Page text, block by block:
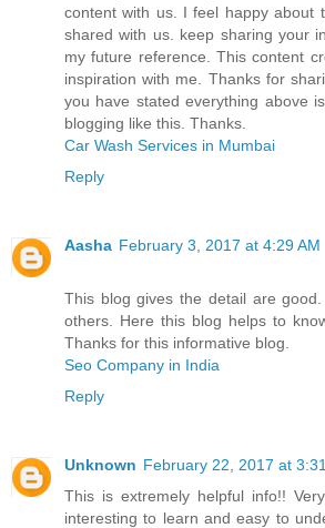
content with us. I feel happy about
shared with us. keep sharing your
my future reference. This content
inspiration with me. Thanks for
you have stated everything above
blogging like this. Thanks.
Car Wash Services in Mumbai
Reply
Aasha February 3, 2017 at 4:29 AM
This blog gives the detail are
others. Here this blog helps to
Thanks for this informative blog.
Seo Company in India
Reply
Unknown February 22, 2017 at
This is extremely helpful info!!
interesting to learn and easy to